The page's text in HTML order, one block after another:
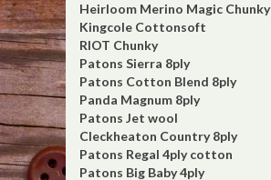
Heirloom Merino Magic Chunky
Kingcole Cottonsoft
RIOT Chunky
Patons Sierra 8ply
Patons Cotton Blend 8ply
Panda Magnum 8ply
Patons Jet wool
Cleckheaton Country 8ply
Patons Regal 4ply cotton
Patons Big Baby 4ply